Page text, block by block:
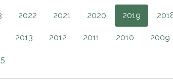
2022 2021 2020 2019
2013 2012 2011 2010 2009